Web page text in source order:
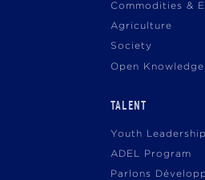
Commodities &
Agriculture
Society
Open
TALENT
Youth
ADEL Program
Parlons